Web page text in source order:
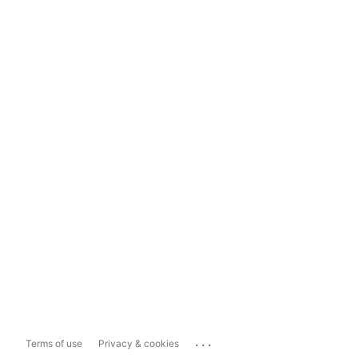
Terms of use Privacy & cookies ...